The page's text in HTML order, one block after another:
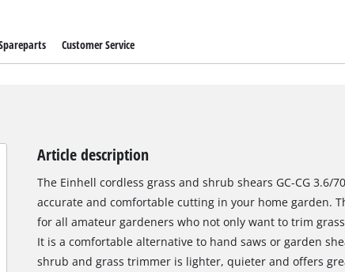
Customer Service
Article description
The Einhell cordless grass and shrub shears GC-CG 3.6/
accurate and comfortable cutting in your home garden.
for all amateur gardeners who not only want to trim
It is a comfortable alternative to hand saws or garden
shrub and grass trimmer is lighter, quieter and offers